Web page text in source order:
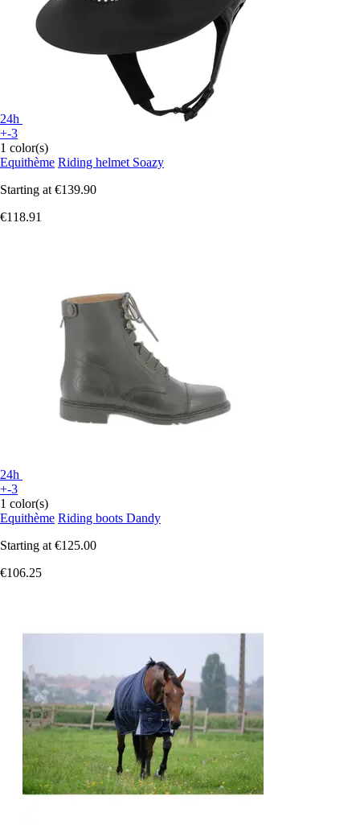
24h
+-3
1 color(s)
Equithème Riding helmet Soazy
Starting at €139.90
€118.91
24h
+-3
1 color(s)
Equithème Riding boots Dandy
Starting at €125.00
€106.25